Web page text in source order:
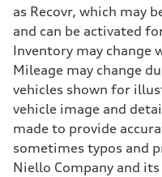
Rear
Five-link Sport suspension
Brake system
Brake system
Electromechanical
Steering
Steering
Electromechanical power
Weights
Unladen weight
Gross weight limit
—
as Recovr, which may
and can be activated
Inventory may change
Mileage may change
vehicles shown for
vehicle image and
made to provide
sometimes typos and
Niello Company and